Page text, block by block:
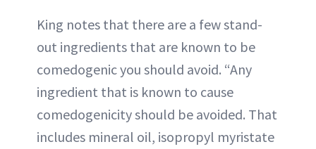
King notes that there are a few stand-
out ingredients that are known to be
comedogenic you should avoid. “Any
ingredient that is known to cause
comedogenicity should be avoided. That
includes mineral oil, isopropyl myristate